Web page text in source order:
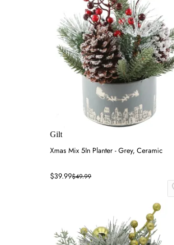
Gilt
Xmas Mix 5In Planter - Grey, Ceramic
$39.99$49.99